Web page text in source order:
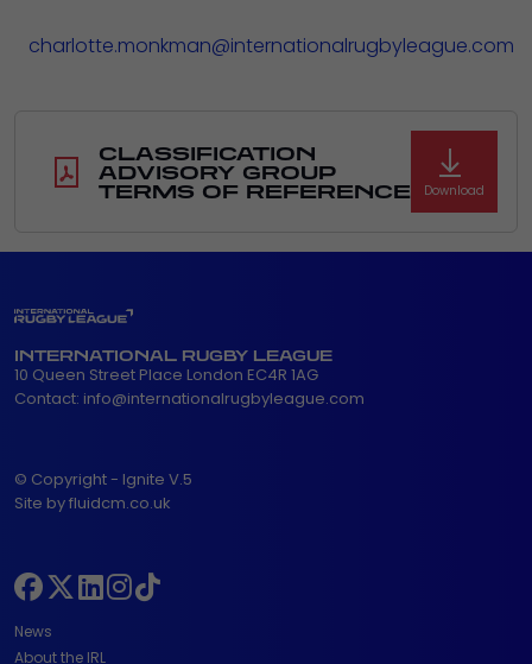
charlotte.monkman@internationalrugbyleague.com
CLASSIFICATION
ADVISORY GROUP
TERMS OF REFERENCE
Download
INTERNATIONAL RUGBY LEAGUE
10 Queen Street Place London EC4R 1AG
Contact: info@internationalrugbyleague.com
© Copyright - Ignite V.5
Site by fluidcm.co.uk
News
About the IRL